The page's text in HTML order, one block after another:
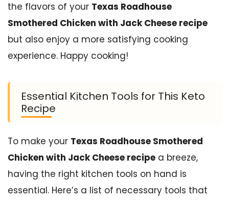
the flavors of your Texas Roadhouse
Smothered Chicken with Jack Cheese recipe
but also enjoy a more satisfying cooking
experience. Happy cooking!
Essential Kitchen Tools for This Keto
Recipe
To make your Texas Roadhouse Smothered
Chicken with Jack Cheese recipe a breeze,
having the right kitchen tools on hand is
essential. Here’s a list of necessary tools that